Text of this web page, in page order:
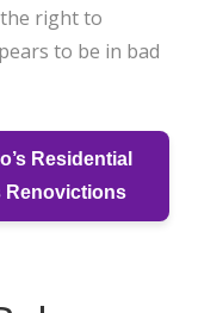
right to
to be in bad
Residential
Renovictions